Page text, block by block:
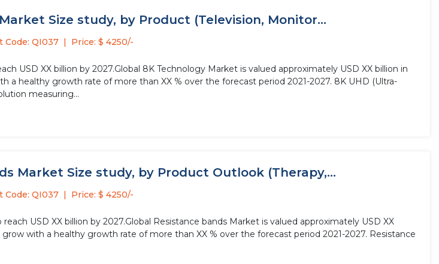
Size study, by Product (Television, Monitor...
Code: QI037 Price: $ 4250/-
USD XX billion by 2027.Global 8K Technology Market is valued approximately USD XX billion in
a healthy growth rate of more than XX % over the forecast period 2021-2027. 8K UHD (Ultra-
measuring...
Market Size study, by Product Outlook (Therapy,...
Code: QI037 Price: $ 4250/-
USD XX billion by 2027.Global Resistance bands Market is valued approximately USD XX
with a healthy growth rate of more than XX % over the forecast period 2021-2027. Resistance